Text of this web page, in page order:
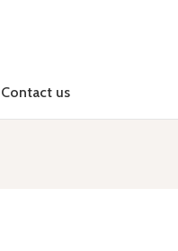
Contact us